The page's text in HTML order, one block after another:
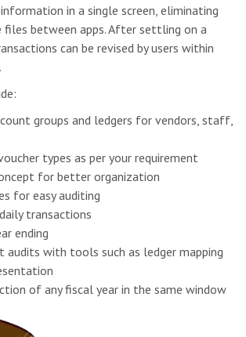
in a single screen, eliminating
between apps. After settling on a
can be revised by users within
groups and ledgers for vendors, staff,
types as per your requirement
for better organization
for easy auditing
transactions
ending
audits with tools such as ledger mapping
of any fiscal year in the same window